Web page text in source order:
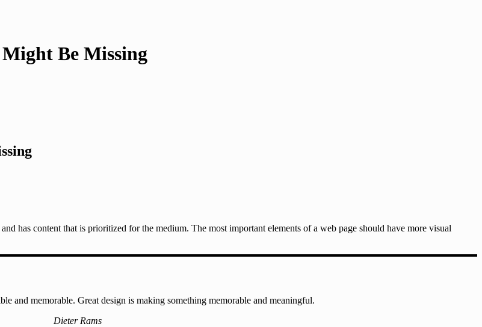
Be Missing
and has content that is prioritized for the medium. The most important elements of a web page should have more visual
and memorable. Great design is making something memorable and meaningful.
Dieter Rams